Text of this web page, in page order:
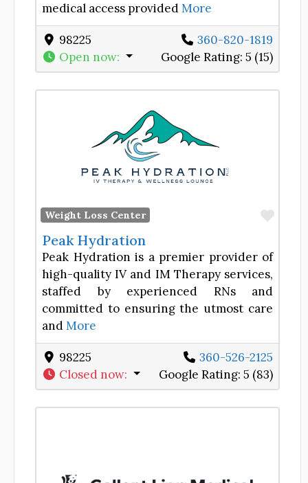
medical access providedMore
98225
360-820-1819
Open now: Google Rating: 5 (15)
Weight Loss Center
Peak Hydration
Peak Hydration is a premier provider of
high-quality IV and IM Therapy services,
staffed by experienced RNs and
committed to ensuring the utmost care
andMore
98225
360-526-2125
Closed now: Google Rating: 5 (83)